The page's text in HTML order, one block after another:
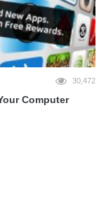
30,472
Computer